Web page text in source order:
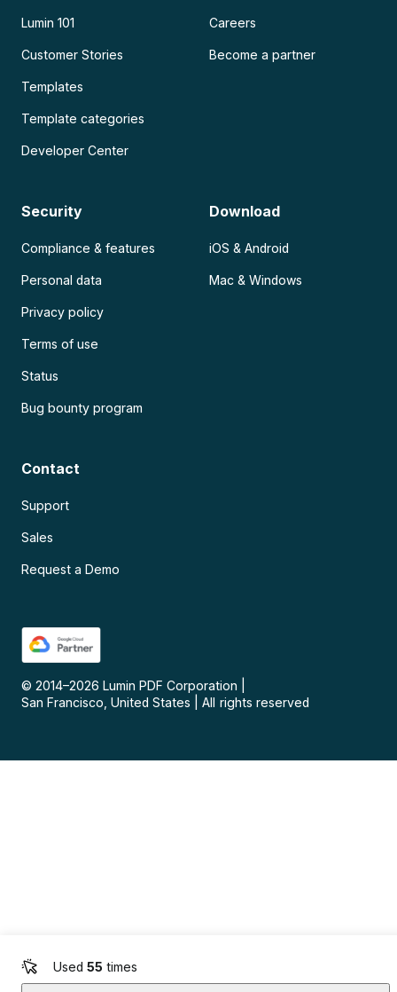
Used 55 times
Lumin 101
Customer Stories
Templates
Template categories
Developer Center
Careers
Become a partner
Security
Compliance & features
Personal data
Privacy policy
Terms of use
Status
Bug bounty program
Download
iOS & Android
Mac & Windows
Contact
Support
Sales
Request a Demo
© 2014–2026 Lumin PDF Corporation
San Francisco, United States
All rights reserved